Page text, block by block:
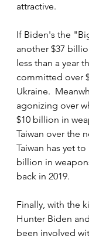
attractive.
If Biden's the
another $37
less than a year
committed over
Ukraine.
agonizing over
$10 billion in
Taiwan over the
Taiwan has yet
billion in
back in 2019.
Finally, with the
Hunter Biden
been involved